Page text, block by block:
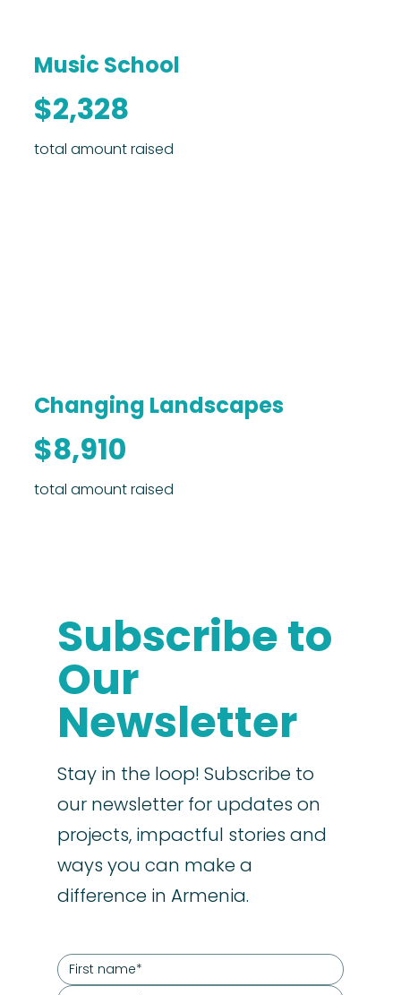
total amount raised
Music School
$2,328
total amount raised
Changing Landscapes
$8,910
Stay in the loop! Subscribe to
our newsletter for updates on
projects, impactful stories and
ways you can make a
difference in Armenia.
Subscribe to
Our
Newsletter